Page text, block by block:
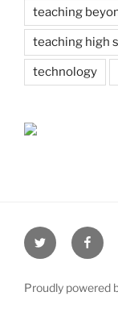
teaching
teaching high
technology
Twitter
Proudly powered